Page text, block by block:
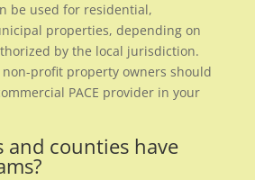
be used for residential,
properties, depending on
by the local jurisdiction.
profit property owners should
PACE provider in your
and counties have